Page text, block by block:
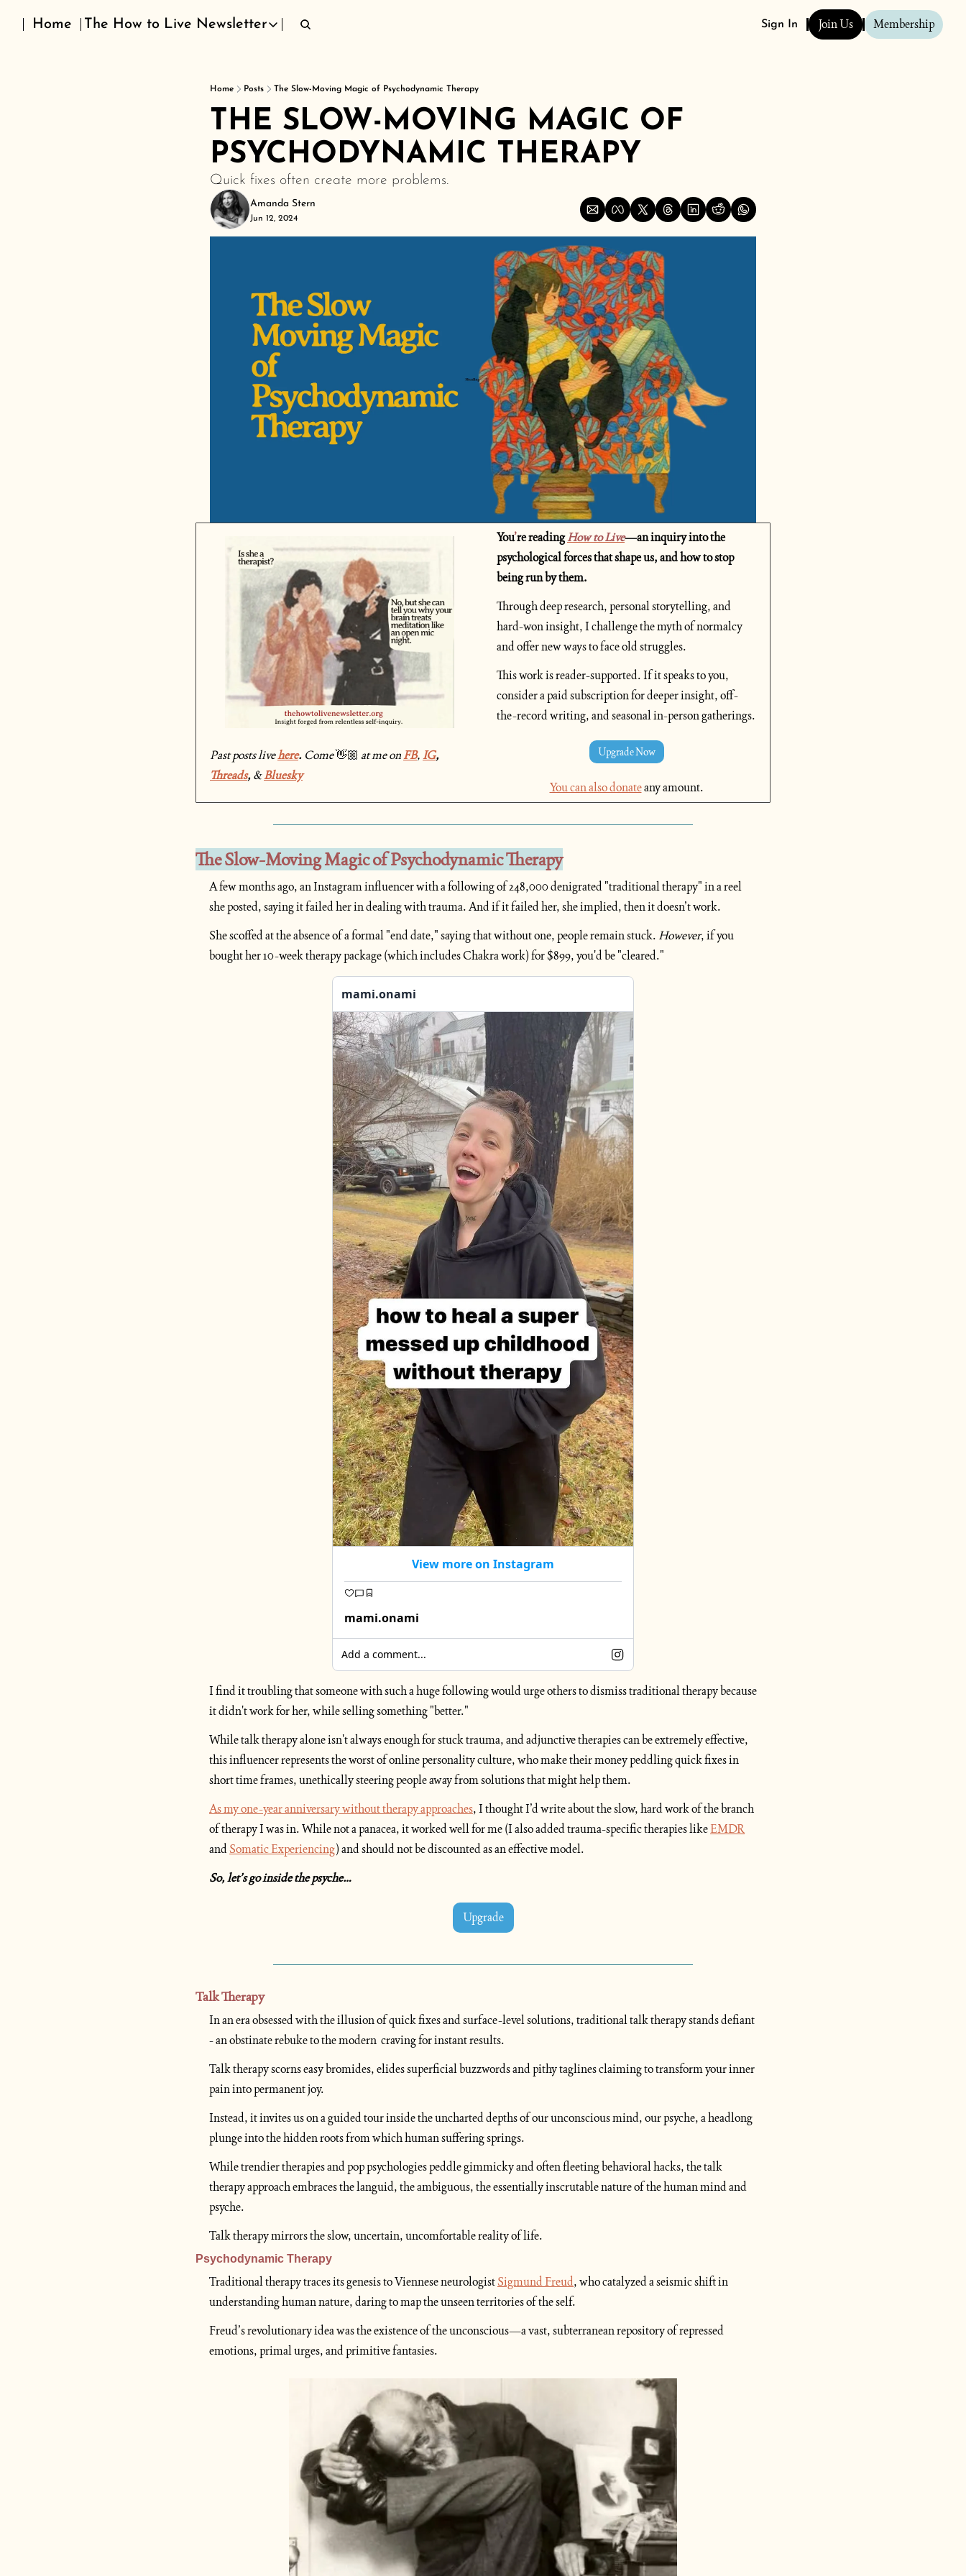
Home The How to Live Newsletter
The How to Live Newsletter
Sign In Join Us Membership
Home Posts The Slow-Moving Magic of Psychodynamic Therapy
THE SLOW-MOVING MAGIC OF
PSYCHODYNAMIC THERAPY
Quick fixes often create more problems.
Amanda Stern
Jun 12, 2024
Past posts live here. Come👋🏼 at me on FB, IG
Threads, & Bluesky
You’re reading How to Live—an inquiry into the
psychological forces that shape us, and how to stop
being run by them.
Through deep research, personal storytelling, and
hard-won insight, I challenge the myth of normalcy
and offer new ways to face old struggles.
This work is reader-supported. If it speaks to you,
consider a paid subscription for deeper insight, off-
the-record writing, and seasonal in-person gatherings.
Upgrade Now
You can also donate any amount.
The Slow-Moving Magic of Psychodynamic Therapy
A few months ago, an Instagram influencer with a following of 248,000 denigrated "traditional therapy" in a reel
she posted, saying it failed her in dealing with trauma. And if it failed her, she implied, then it doesn’t work.
She scoffed at the absence of a formal "end date," saying that without one, people remain stuck. However, if you
bought her 10-week therapy package (which includes Chakra work) for $899, you'd be "cleared."
mami.onami
View more on Instagram
mami.onami
Add a comment...
I find it troubling that someone with such a huge following would urge others to dismiss traditional therapy because
it didn't work for her, while selling something "better."
While talk therapy alone isn't always enough for stuck trauma, and adjunctive therapies can be extremely effective,
this influencer represents the worst of online personality culture, who make their money peddling quick fixes in
short time frames, unethically steering people away from solutions that might help them.
As my one-year anniversary without therapy approaches, I thought I’d write about the slow, hard work of the branch
of therapy I was in. While not a panacea, it worked well for me (I also added trauma-specific therapies like EMDR
and Somatic Experiencing) and should not be discounted as an effective model.
So, let’s go inside the psyche…
Upgrade
Talk Therapy
In an era obsessed with the illusion of quick fixes and surface-level solutions, traditional talk therapy stands defiant
- an obstinate rebuke to the modern  craving for instant results.
Talk therapy scorns easy bromides, elides superficial buzzwords and pithy taglines claiming to transform your inner
pain into permanent joy.
Instead, it invites us on a guided tour inside the uncharted depths of our unconscious mind, our psyche, a headlong
plunge into the hidden roots from which human suffering springs.
While trendier therapies and pop psychologies peddle gimmicky and often fleeting behavioral hacks, the talk
therapy approach embraces the languid, the ambiguous, the essentially inscrutable nature of the human mind and
psyche.
Talk therapy mirrors the slow, uncertain, uncomfortable reality of life.
Psychodynamic Therapy
Traditional therapy traces its genesis to Viennese neurologist Sigmund Freud, who catalyzed a seismic shift in
understanding human nature, daring to map the unseen territories of the self.
Freud’s revolutionary idea was the existence of the unconscious—a vast, subterranean repository of repressed
emotions, primal urges, and primitive fantasies.